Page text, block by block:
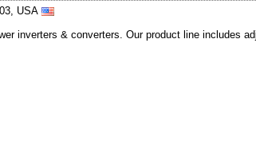
USA
inverters & converters. Our product line includes